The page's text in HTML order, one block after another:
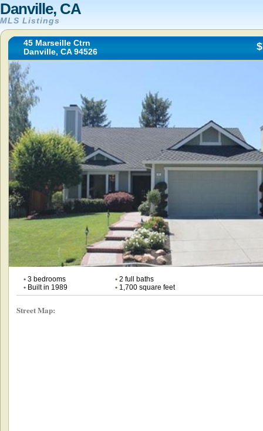
Danville, CA
MLS Listings
45 Marseille Ctrn
Danville, CA 94526
•3 bedrooms •2 full baths
•Built in 1989 •1,700 square feet
Street Map: